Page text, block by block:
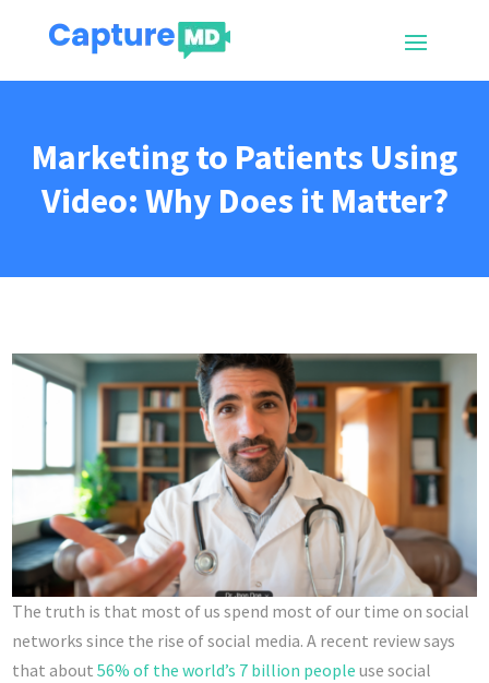
Marketing to Patients Using
Video: Why Does it Matter?
The truth is that most of us spend most of our time on social
networks since the rise of social media. A recent review says
that about56% of the world’s 7 billion people use social